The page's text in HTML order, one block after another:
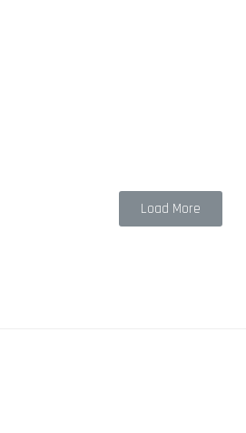
Load More